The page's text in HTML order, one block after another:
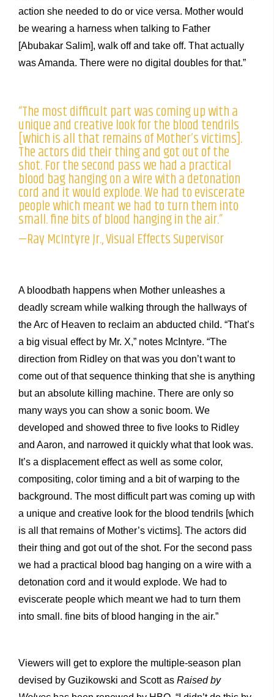
action she needed to do or vice versa. Mother would
be wearing a harness when talking to Father
[Abubakar Salim], walk off and take off. That actually
was Amanda. There were no digital doubles for that.”
“The most difficult part was coming up with a
unique and creative look for the blood tendrils
[which is all that remains of Mother’s victims].
The actors did their thing and got out of the
shot. For the second pass we had a practical
blood bag hanging on a wire with a detonation
cord and it would explode. We had to eviscerate
people which meant we had to turn them into
small. fine bits of blood hanging in the air.”
—Ray McIntyre Jr., Visual Effects Supervisor
A bloodbath happens when Mother unleashes a
deadly scream while walking through the hallways of
the Arc of Heaven to reclaim an abducted child. “That’s
a big visual effect by Mr. X,” notes McIntyre. “The
direction from Ridley on that was you don’t want to
come out of that sequence thinking that she is anything
but an absolute killing machine. There are only so
many ways you can show a sonic boom. We
developed and showed three to five looks to Ridley
and Aaron, and narrowed it quickly what that look was.
It’s a displacement effect as well as some color,
compositing, color timing and a bit of warping to the
background. The most difficult part was coming up with
a unique and creative look for the blood tendrils [which
is all that remains of Mother’s victims]. The actors did
their thing and got out of the shot. For the second pass
we had a practical blood bag hanging on a wire with a
detonation cord and it would explode. We had to
eviscerate people which meant we had to turn them
into small. fine bits of blood hanging in the air.”
Viewers will get to explore the multiple-season plan
devised by Guzikowski and Scott as Raised by